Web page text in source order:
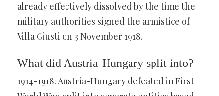
already effectively dissolved by the time the
military authorities signed the armistice of
Villa Giusti on 3 November 1918.
What did Austria-Hungary split into?
1914-1918: Austria-Hungary defeated in First